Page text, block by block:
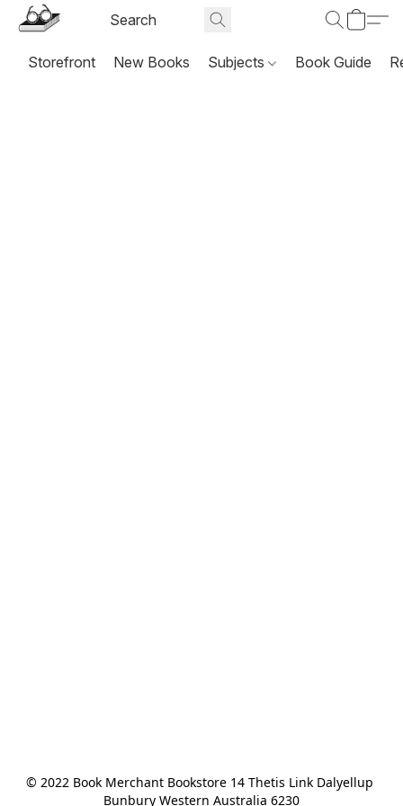
Storefront New Books Subjects Book Guide
© 2022 Book Merchant Bookstore 14 Thetis Link Dalyellup
Bunbury Western Australia 6230